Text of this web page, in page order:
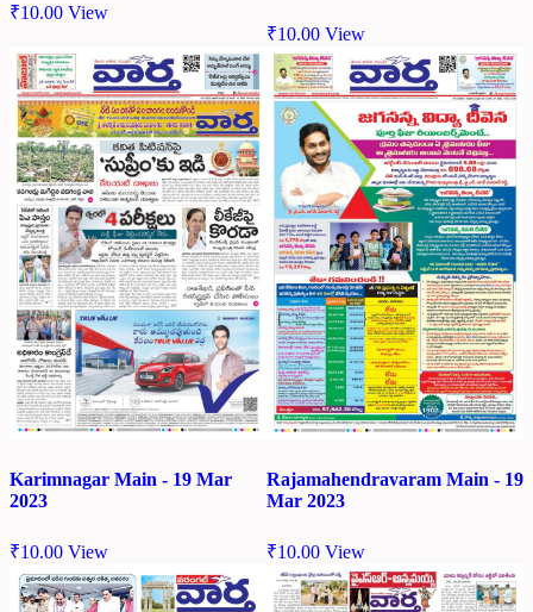
₹10.00 View
₹10.00 View
Karimnagar Main - 19 Mar
2023
₹10.00 View
Rajamahendravaram Main - 19
Mar 2023
₹10.00 View